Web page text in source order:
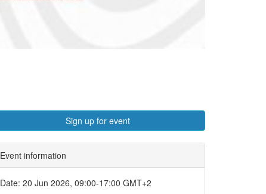
Sign up for event
Event information
Date: 20 Jun 2026, 09:00-17:00 GMT+2